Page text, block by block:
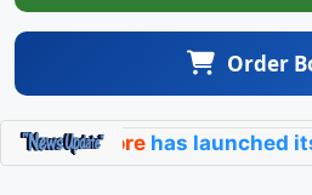
Order
Vellorehas launched its